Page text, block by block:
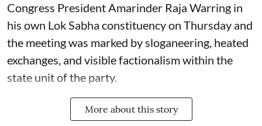
Congress President Amarinder Raja Warring in
his own Lok Sabha constituency on Thursday and
the meeting was marked by sloganeering, heated
exchanges, and visible factionalism within the
state unit of the party.
More about this story